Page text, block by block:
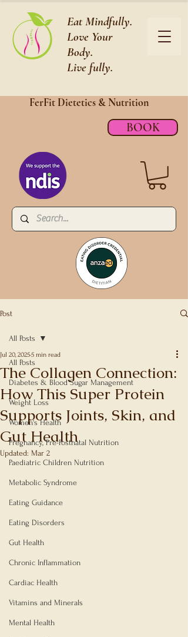
Eat Mindfully.
Love Your
Body.
Live fully.
FerFit Dietetics &Nutrition
BOOK
Post
All Posts
Diabetes & Blood Sugar Management
Weight Loss
Women's Health
Pregnancy, Pre-Postnatal Nutrition
Paediatric Children Nutrition
Metabolic Syndrome
Eating Guidance
Eating Disorders
Gut Health
Chronic Inflammation
Cardiac Health
Vitamins and Minerals
Mental Health
All Posts
The Collagen Connection:
How This Super Protein
Supports Joints, Skin, and
Gut Health
Jul 20, 20255 min read
Updated: Mar 2
Rated NaN out of 5 stars.